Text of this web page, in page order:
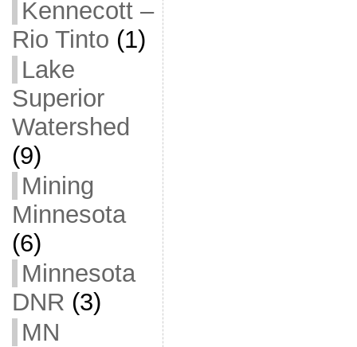
Kennecott –
Rio Tinto (1)
Lake
Superior
Watershed
(9)
Mining
Minnesota
(6)
Minnesota
DNR (3)
MN